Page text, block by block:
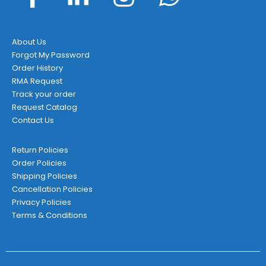
About Us
Forgot My Password
Order History
RMA Request
Track your order
Request Catalog
Contact Us
Return Policies
Order Policies
Shipping Policies
Cancellation Policies
Privacy Policies
Terms & Conditions